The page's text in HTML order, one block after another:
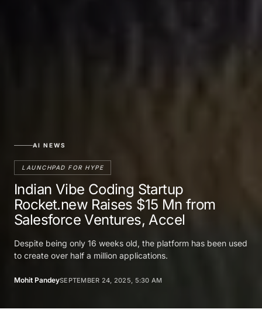
AI NEWS
LAUNCHPAD FOR HYPE
Indian Vibe Coding Startup
Rocket.new Raises $15 Mn from
Salesforce Ventures, Accel
Despite being only 16 weeks old, the platform has been used
to create over half a million applications.
Mohit PandeySEPTEMBER 24, 2025, 5:30 AM